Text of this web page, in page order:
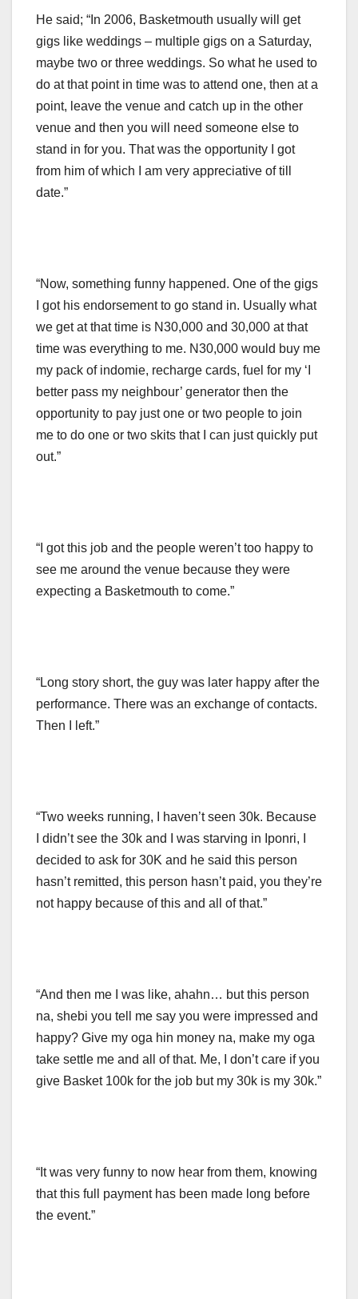
He said; “In 2006, Basketmouth usually will get
gigs like weddings – multiple gigs on a Saturday,
maybe two or three weddings. So what he used to
do at that point in time was to attend one, then at a
point, leave the venue and catch up in the other
venue and then you will need someone else to
stand in for you. That was the opportunity I got
from him of which I am very appreciative of till
date.”
“Now, something funny happened. One of the gigs
I got his endorsement to go stand in. Usually what
we get at that time is N30,000 and 30,000 at that
time was everything to me. N30,000 would buy me
my pack of indomie, recharge cards, fuel for my ‘I
better pass my neighbour’ generator then the
opportunity to pay just one or two people to join
me to do one or two skits that I can just quickly put
out.”
“I got this job and the people weren’t too happy to
see me around the venue because they were
expecting a Basketmouth to come.”
“Long story short, the guy was later happy after the
performance. There was an exchange of contacts.
Then I left.”
“Two weeks running, I haven’t seen 30k. Because
I didn’t see the 30k and I was starving in Iponri, I
decided to ask for 30K and he said this person
hasn’t remitted, this person hasn’t paid, you they’re
not happy because of this and all of that.”
“And then me I was like, ahahn… but this person
na, shebi you tell me say you were impressed and
happy? Give my oga hin money na, make my oga
take settle me and all of that. Me, I don’t care if you
give Basket 100k for the job but my 30k is my 30k.”
“It was very funny to now hear from them, knowing
that this full payment has been made long before
the event.”